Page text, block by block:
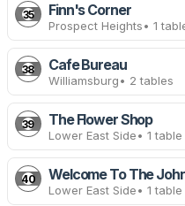
35 Finn's Corner
Prospect Heights• 1
38 Cafe Bureau
Williamsburg• 2 tables
39 The Flower Shop
Lower East Side• 1 table
40 Welcome To The
Lower East Side• 1 table